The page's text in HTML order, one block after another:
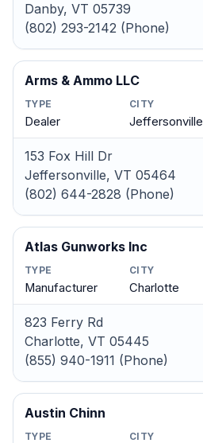
Danby, VT 05739
(802) 293-2142 (Phone)
Arms & Ammo LLC
TYPE
Dealer
CITY
Jeffersonville
153 Fox Hill Dr
Jeffersonville, VT 05464
(802) 644-2828 (Phone)
Atlas Gunworks Inc
TYPE
Manufacturer
CITY
Charlotte
823 Ferry Rd
Charlotte, VT 05445
(855) 940-1911 (Phone)
Austin Chinn
TYPE CITY